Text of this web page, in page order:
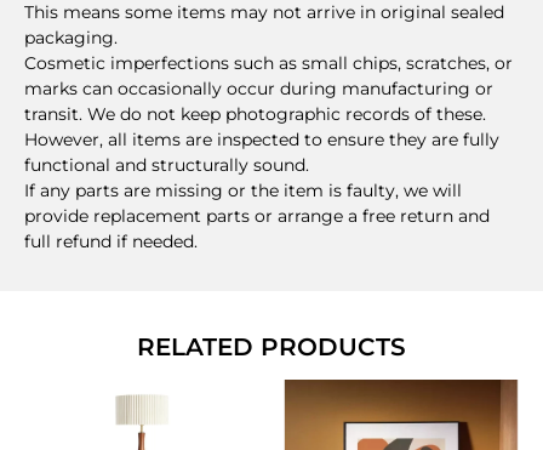
This means some items may not arrive in original sealed
packaging.
Cosmetic imperfections such as small chips, scratches, or
marks can occasionally occur during manufacturing or
transit. We do not keep photographic records of these.
However, all items are inspected to ensure they are fully
functional and structurally sound.
If any parts are missing or the item is faulty, we will
provide replacement parts or arrange a free return and
full refund if needed.
RELATED PRODUCTS